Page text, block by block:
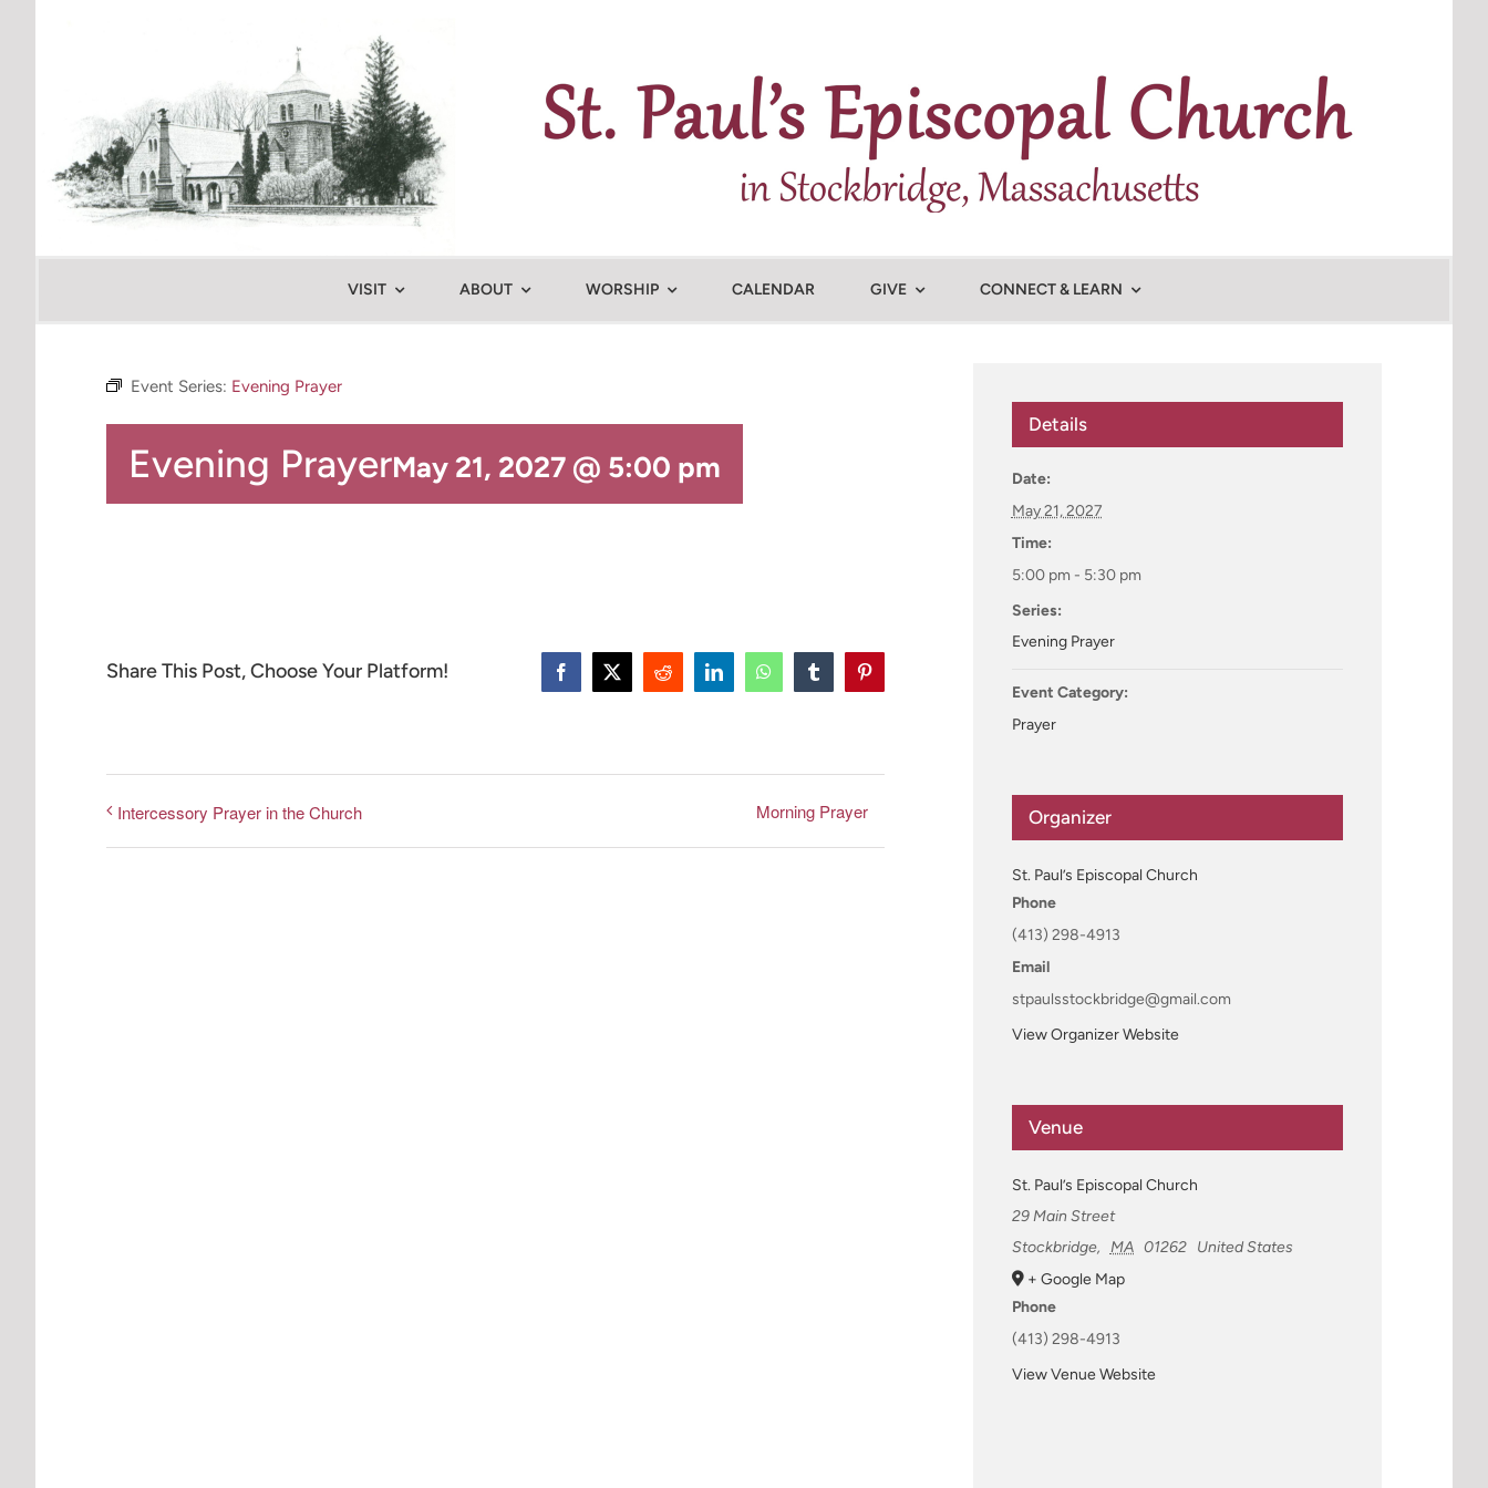
VISIT ABOUT WORSHIP CALENDAR GIVE CONNECT & LEARN
Event Series: Evening Prayer
Evening PrayerMay 21, 2027 @ 5:00 pm
Share This Post, Choose Your Platform! Facebook
X Reddit LinkedInWhatsAppTumblrPinterest
Intercessory Prayer in the Church Morning Prayer
Details
Date:
May 21, 2027
Time:
5:00 pm - 5:30 pm
Series:
Evening Prayer
Event Category:
Prayer
Organizer
St. Paul’s Episcopal Church
Phone
(413) 298-4913
Email
stpaulsstockbridge@gmail.com
View Organizer Website
Venue
St. Paul’s Episcopal Church
29 Main Street
Stockbridge, MA 01262 United States
+ Google Map
Phone
(413) 298-4913
View Venue Website